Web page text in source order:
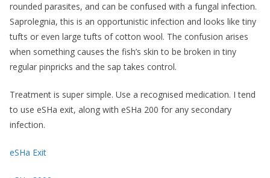
rounded parasites, and can be confused with a fungal infection.
Saprolegnia, this is an opportunistic infection and looks like tiny
tufts or even large tufts of cotton wool. The confusion arises
when something causes the fish’s skin to be broken in tiny
regular pinpricks and the sap takes control.
Treatment is super simple. Use a recognised medication. I tend
to use eSHa exit, along with eSHa 200 for any secondary
infection.
eSHa Exit